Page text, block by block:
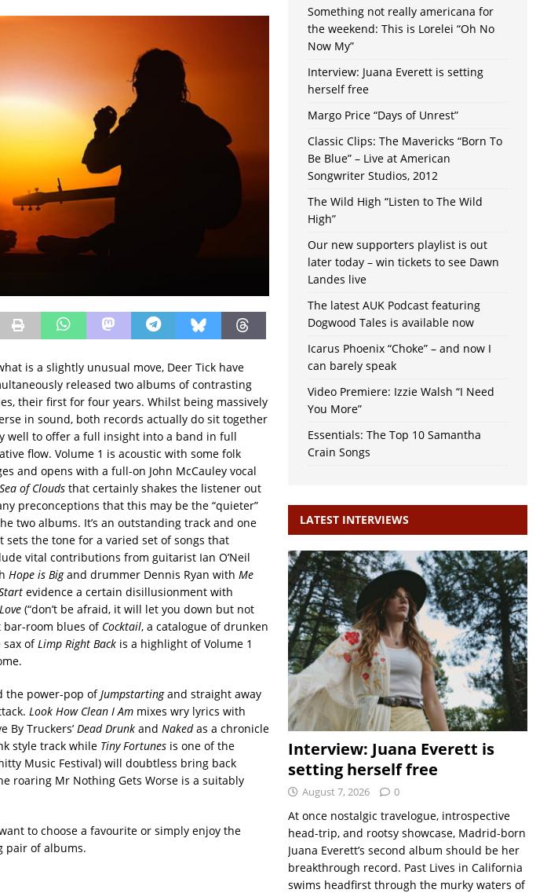
is a slightly unusual move, Deer Tick have
released two albums of contrasting
their first for four years. Whilst being massively
in sound, both records actually do sit together
well to offer a full insight into a band in full
flow. Volume 1 is acoustic with some folk
and opens with a full-on John McCauley vocal
Sea of Cloudsthat certainly shakes the listener out
preconceptions that this may be the “quieter”
two albums. It’s an outstanding track and one
sets the tone for a varied set of songs that
vital contributions from guitarist Ian O’Neil
Hope is Bigand drummer Dennis Ryan with Me
evidence a certain disillusionment with
(“don’t be afraid, it will let you down but not
bar-room blues of Cocktail, a catalogue of drunken
sax of Limp Right Backis a highlight of Volume 1
the power-pop of Jumpstartingand straight away
Look How Clean I Ammixes wry lyrics with
By Truckers’ Dead Drunkand Nakedas a chronicle
style track while Tiny Fortunesis one of the
Music Festival) will doubtless bring back
roaring Mr Nothing Gets Worse is a suitably
to choose a favourite or simply enjoy the
pair of albums.
Something not really americana for
the weekend: This is Lorelei “Oh No
Now My”
Interview: Juana Everett is setting
herself free
Margo Price “Days of Unrest”
Classic Clips: The Mavericks “Born To
Be Blue” – Live at American
Songwriter Studios, 2012
The Wild High “Listen to The Wild
High”
Our new supporters playlist is out
later today – win tickets to see Dawn
Landes live
The latest AUK Podcast featuring
Dogwood Tales is available now
Icarus Phoenix “Choke” – and now I
can barely speak
Video Premiere: Izzie Walsh “I Need
You More”
Essentials: The Top 10 Samantha
Crain Songs
LATEST INTERVIEWS
Interview: Juana Everett is
setting herself free
August 7, 2026 0
At once nostalgic travelogue, introspective
head-trip, and rootsy showcase, Madrid-born
Juana Everett’s second album should be her
breakthrough record. Past Lives in California
swims headfirst through the murky waters of